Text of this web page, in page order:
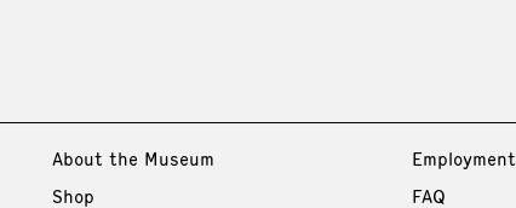
About the Museum
Shop
Employment
FAQ